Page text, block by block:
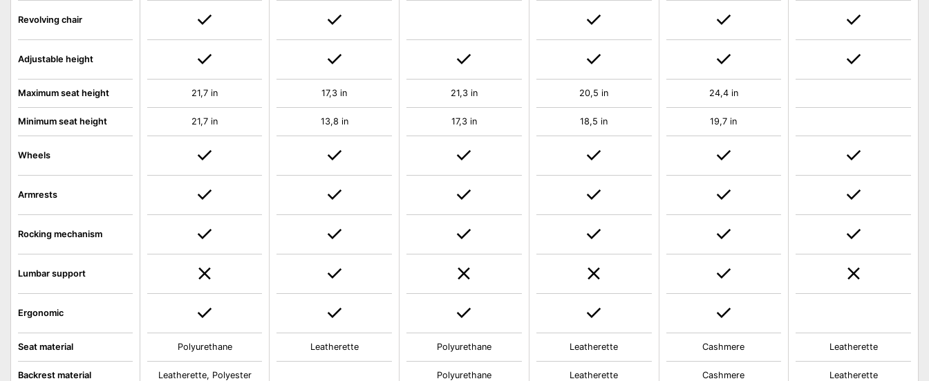
Revolving chair
Adjustable height
Maximum seat height
Minimum seat height
Wheels
Armrests
Rocking mechanism
Lumbar support
Ergonomic
Seat material
Backrest material
21,7 in
21,7 in
Polyurethane
Leatherette, Polyester
17,3 in
13,8 in
Leatherette
21,3 in
17,3 in
Polyurethane
Polyurethane
20,5 in
18,5 in
Leatherette
Leatherette
24,4 in
19,7 in
Cashmere
Cashmere
Leatherette
Leatherette